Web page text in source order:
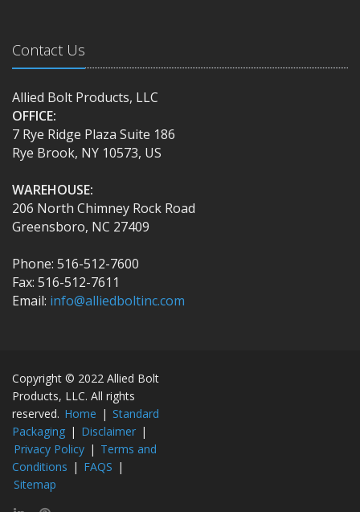
Contact Us
Allied Bolt Products, LLC
OFFICE:
7 Rye Ridge Plaza Suite 186
Rye Brook, NY 10573, US
WAREHOUSE:
206 North Chimney Rock Road
Greensboro, NC 27409
Phone: 516-512-7600
Fax: 516-512-7611
Email: info@alliedboltinc.com
Copyright © 2022 Allied Bolt
Products, LLC. All rights
reserved. Home | Standard
Packaging | Disclaimer |
Privacy Policy | Terms and
Conditions | FAQS |
Sitemap